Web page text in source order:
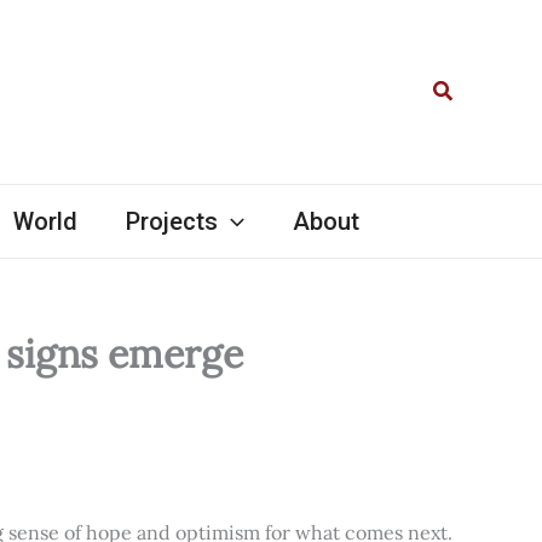
Search
World Projects About
emerge
of hope and optimism for what comes next.